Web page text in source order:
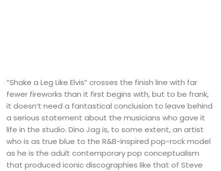
“Shake a Leg Like Elvis” crosses the finish line with far
fewer fireworks than it first begins with, but to be frank,
it doesn’t need a fantastical conclusion to leave behind
a serious statement about the musicians who gave it
life in the studio. Dino Jag is, to some extent, an artist
who is as true blue to the R&B-inspired pop-rock model
as he is the adult contemporary pop conceptualism
that produced iconic discographies like that of Steve